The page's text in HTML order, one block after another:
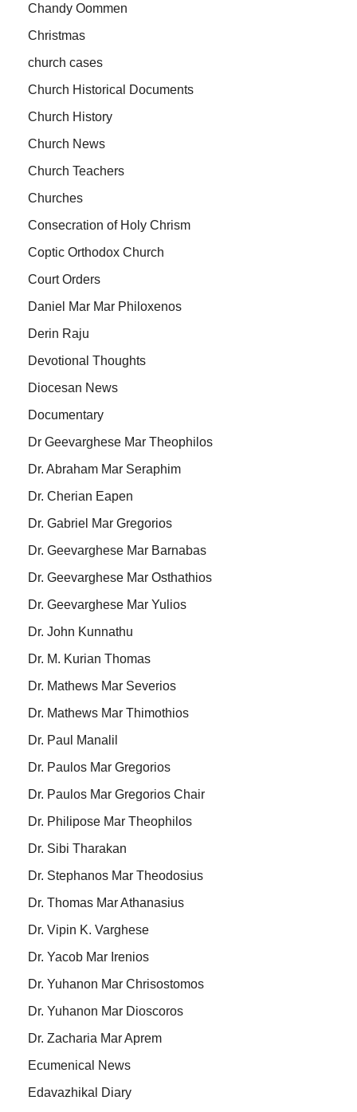
Chandy Oommen
Christmas
church cases
Church Historical Documents
Church History
Church News
Church Teachers
Churches
Consecration of Holy Chrism
Coptic Orthodox Church
Court Orders
Daniel Mar Mar Philoxenos
Derin Raju
Devotional Thoughts
Diocesan News
Documentary
Dr Geevarghese Mar Theophilos
Dr. Abraham Mar Seraphim
Dr. Cherian Eapen
Dr. Gabriel Mar Gregorios
Dr. Geevarghese Mar Barnabas
Dr. Geevarghese Mar Osthathios
Dr. Geevarghese Mar Yulios
Dr. John Kunnathu
Dr. M. Kurian Thomas
Dr. Mathews Mar Severios
Dr. Mathews Mar Thimothios
Dr. Paul Manalil
Dr. Paulos Mar Gregorios
Dr. Paulos Mar Gregorios Chair
Dr. Philipose Mar Theophilos
Dr. Sibi Tharakan
Dr. Stephanos Mar Theodosius
Dr. Thomas Mar Athanasius
Dr. Vipin K. Varghese
Dr. Yacob Mar Irenios
Dr. Yuhanon Mar Chrisostomos
Dr. Yuhanon Mar Dioscoros
Dr. Zacharia Mar Aprem
Ecumenical News
Edavazhikal Diary